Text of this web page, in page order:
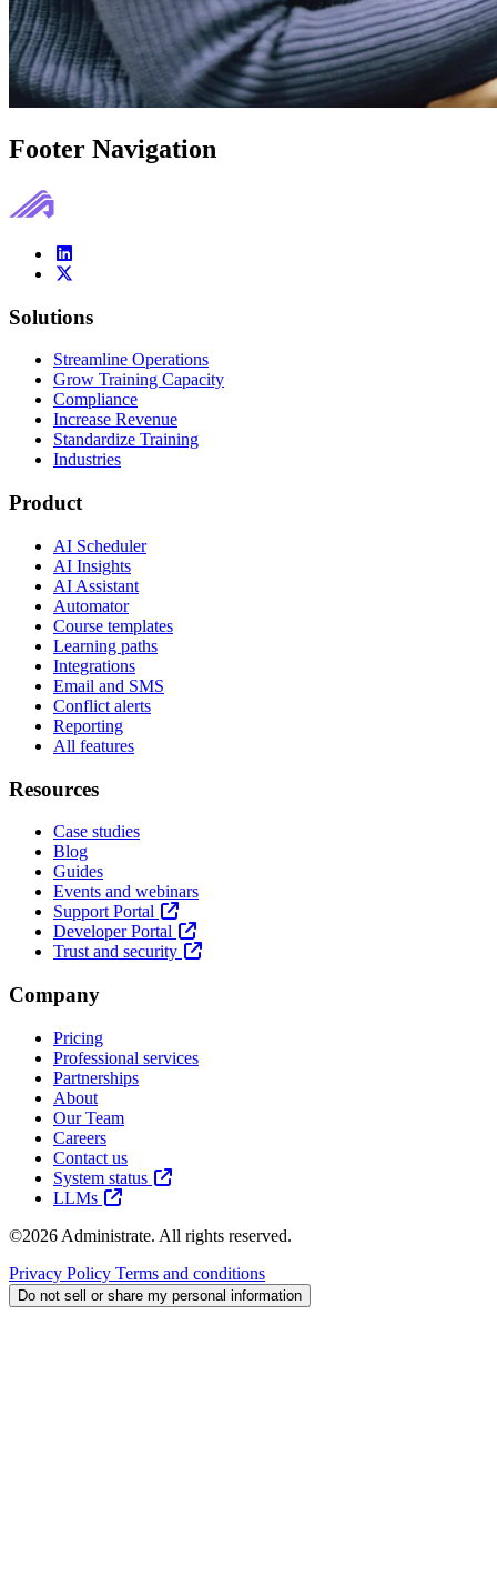
Footer Navigation
Solutions
Streamline Operations
Grow Training Capacity
Compliance
Increase Revenue
Standardize Training
Industries
Product
AI Scheduler
AI Insights
AI Assistant
Automator
Course templates
Learning paths
Integrations
Email and SMS
Conflict alerts
Reporting
All features
Resources
Case studies
Blog
Guides
Events and webinars
Support Portal
Developer Portal
Trust and security
Company
Pricing
Professional services
Partnerships
About
Our Team
Careers
Contact us
System status
LLMs
©2026 Administrate. All rights reserved.
Privacy Policy Terms and conditions
Do not sell or share my personal information